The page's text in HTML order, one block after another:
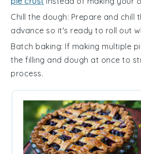
Chill the dough: Prepare and chill
advance so it's ready to roll out
Batch baking: If making multiple
thefilling and dough at once to
process.